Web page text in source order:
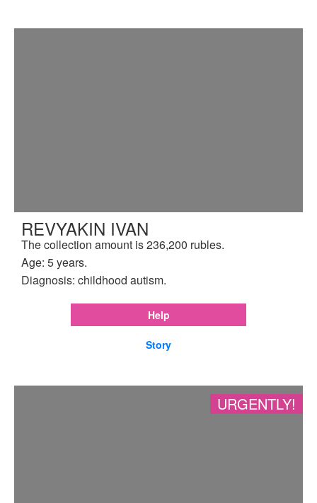
REVYAKIN IVAN
The collection amount is 236,200 rubles.
Age: 5 years.
Diagnosis: childhood autism.
Help
Story
URGENTLY!